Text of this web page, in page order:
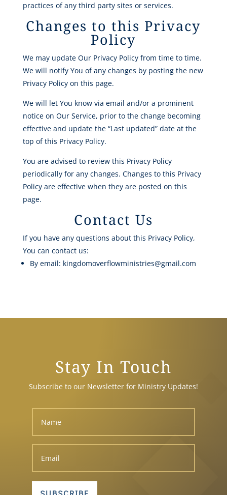
practices of any third party sites or services.
Changes to this Privacy
Policy
We may update Our Privacy Policy from time to time.
We will notify You of any changes by posting the new
Privacy Policy on this page.
We will let You know via email and/or a prominent
notice on Our Service, prior to the change becoming
effective and update the “Last updated” date at the
top of this Privacy Policy.
You are advised to review this Privacy Policy
periodically for any changes. Changes to this Privacy
Policy are effective when they are posted on this
page.
Contact Us
If you have any questions about this Privacy Policy,
You can contact us:
By email: kingdomoverflowministries@gmail.com
Stay In Touch
Subscribe to our Newsletter for Ministry Updates!